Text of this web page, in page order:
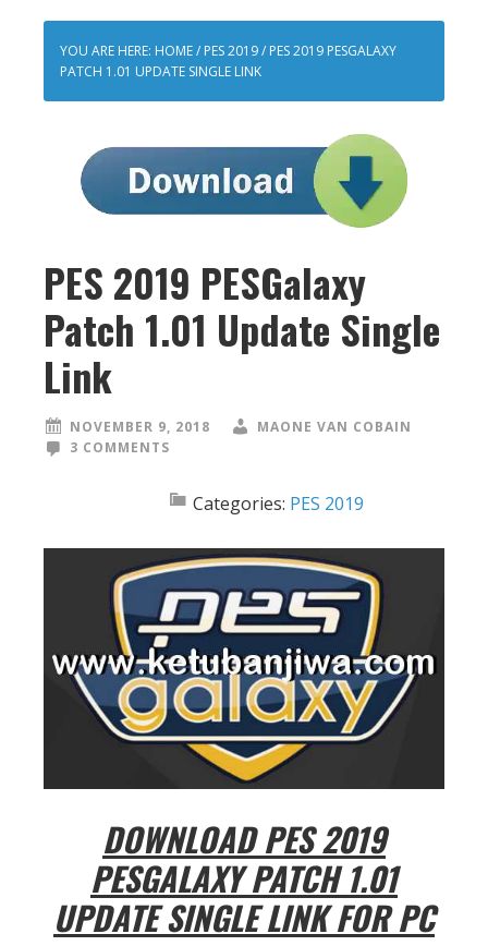
YOU ARE HERE: HOME/ PES 2019/ PES 2019 PESGALAXY
PATCH 1.01 UPDATE SINGLE LINK
PES 2019 PESGalaxy
Patch 1.01 Update Single
Link
NOVEMBER 9, 2018
MAONE VAN COBAIN
3 COMMENTS
Categories: PES 2019
DOWNLOAD PES 2019
PESGALAXY PATCH 1.01
UPDATE SINGLE LINK FOR PC